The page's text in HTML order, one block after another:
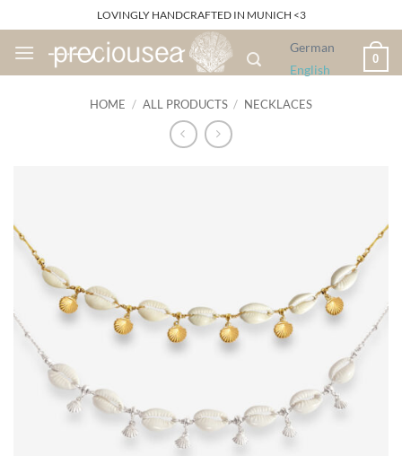
to
content
LOVINGLY HANDCRAFTED IN MUNICH <3
German
English
0
HOME / ALL PRODUCTS / NECKLACES